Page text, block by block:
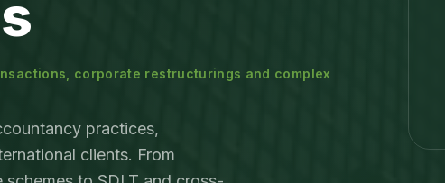
corporate restructurings and complex
practices,
clients. From